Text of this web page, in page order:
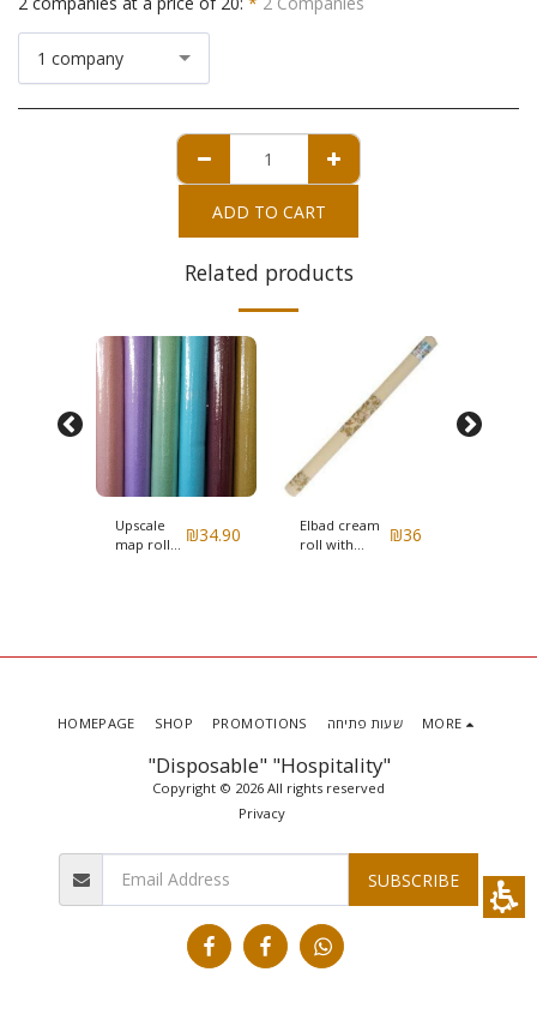
1 company
ADD TO CART
Related products
Upscale
map roll
₪34.90
Elbad cream
roll with
₪36
"Disposable" "Hospitality"
Copyright © 2026 All rights reserved
Privacy
HOMEPAGE SHOP PROMOTIONS שעות פתיחה MORE
SUBSCRIBE